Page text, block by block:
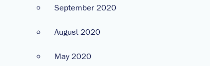
September 2020
August 2020
May 2020